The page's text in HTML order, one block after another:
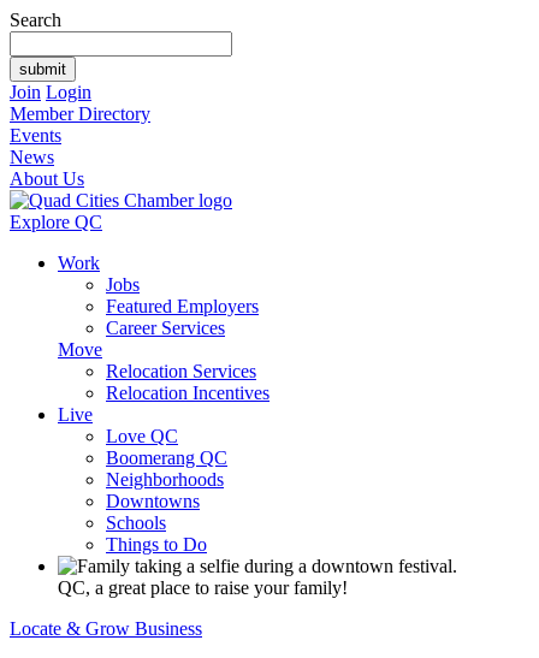
Search
Join Login
Member Directory
Events
News
About Us
Explore QC
Work
Jobs
Featured Employers
Career Services
Move
Relocation Services
Relocation Incentives
Live
Love QC
Boomerang QC
Neighborhoods
Downtowns
Schools
Things to Do
QC, a great place to raise your family!
Locate & Grow Business